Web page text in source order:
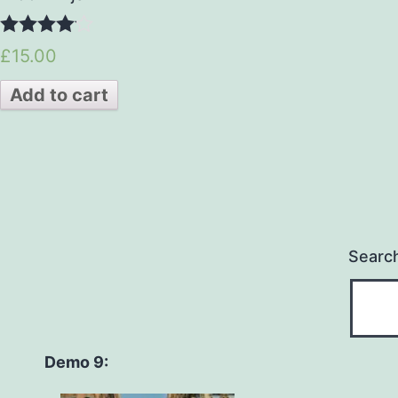
4.00
out of 5
£15.00
Add to cart
Demo 9: